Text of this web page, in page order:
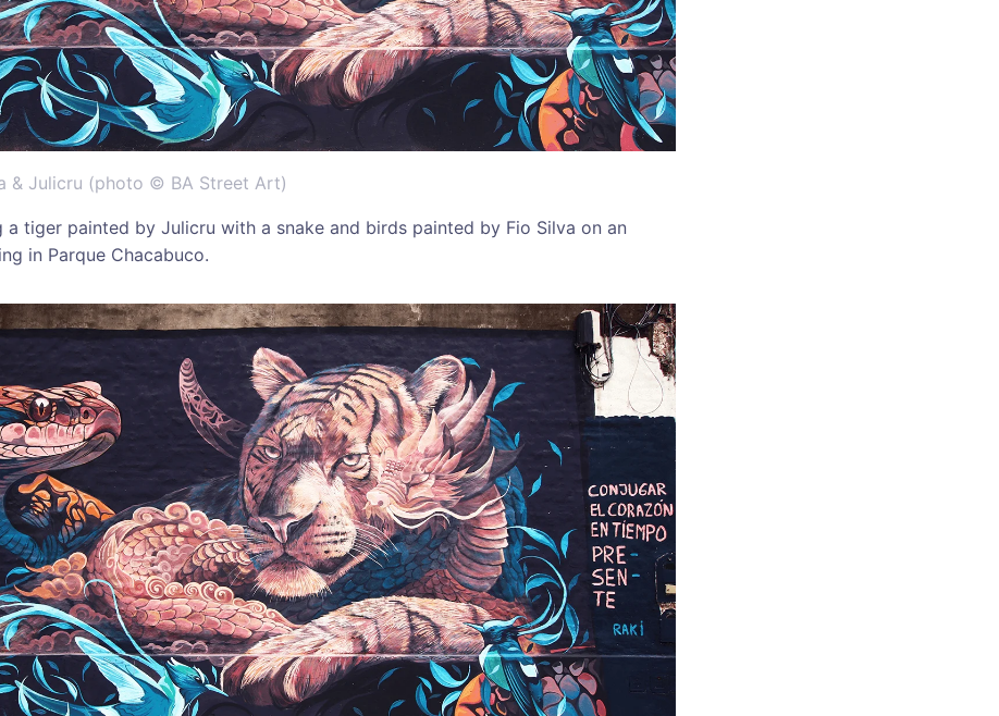
& Julicru (photo © BA Street Art)
a tiger painted by Julicru with a snake and birds painted by Fio Silva on an
in Parque Chacabuco.